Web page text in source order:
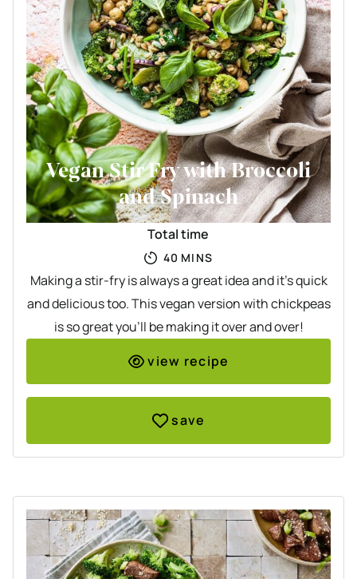
Vegan Stir Fry with Broccoli
and Spinach
Total time
40 MINUTES
MINS
Making a stir-fry is always a great idea and it's quick
and delicious too. This vegan version with chickpeas
is so great you'll be making it over and over!
view recipe
save